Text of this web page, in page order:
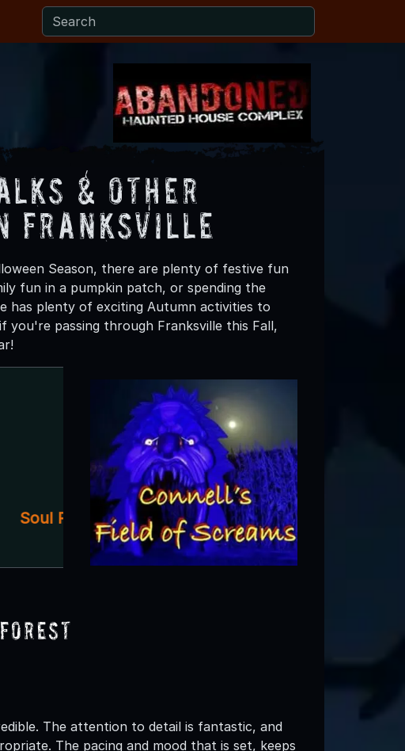
& Other
Franksville
Season, there are plenty of festive fun
fun in a pumpkin patch, or spending the
has plenty of exciting Autumn activities to
you're passing through Franksville this Fall,
Schuster's Haunted Forest
Deerfield, WI
The attention to detail is fantastic, and
The pacing and mood that is set, keeps